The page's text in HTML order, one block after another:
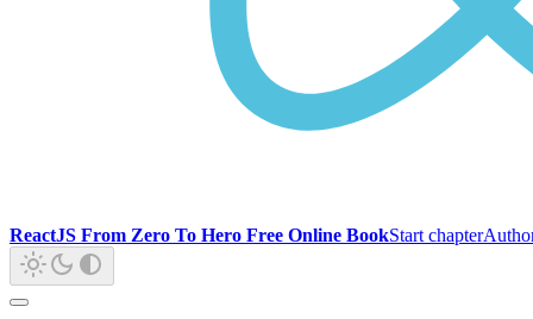
ReactJS From Zero To Hero Free Online BookStart chapter